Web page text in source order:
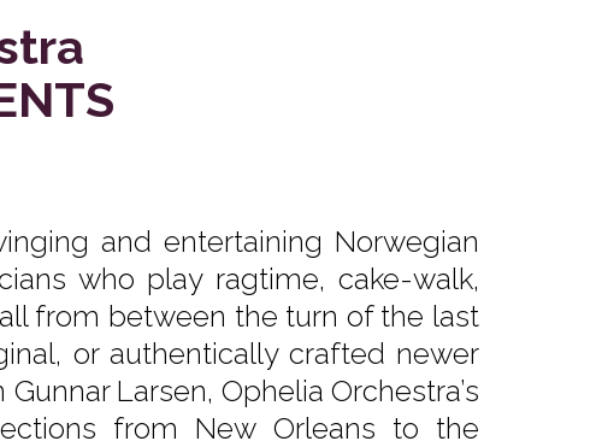
and entertaining Norwegian
who play ragtime, cake-walk,
from between the turn of the last
or authentically crafted newer
Larsen, Ophelia Orchestra’s
from New Orleans to the